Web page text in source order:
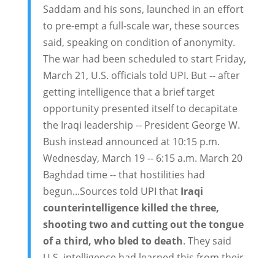
Saddam and his sons, launched in an effort
to pre-empt a full-scale war, these sources
said, speaking on condition of anonymity.
The war had been scheduled to start Friday,
March 21, U.S. officials told UPI. But -- after
getting intelligence that a brief target
opportunity presented itself to decapitate
the Iraqi leadership -- President George W.
Bush instead announced at 10:15 p.m.
Wednesday, March 19 -- 6:15 a.m. March 20
Baghdad time -- that hostilities had
begun...Sources told UPI that Iraqi
counterintelligence killed the three,
shooting two and cutting out the tongue
of a third, who bled to death. They said